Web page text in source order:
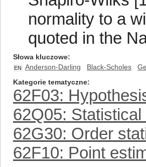
normality to a
quoted in the
Słowa kluczowe
EN Anderson-Darling Black-Scholes
Kategorie tematyczne
62F03:
62Q05: Statistical
62G30: Order
62F10: Point